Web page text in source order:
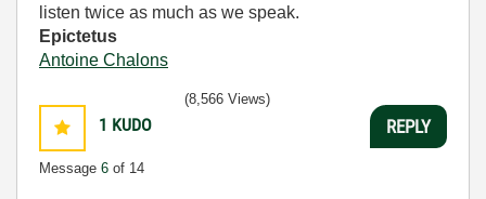
listen twice as much as we speak.
Epictetus
Antoine Chalons
1 KUDO
Message 6 of 14
(8,566 Views)
REPLY